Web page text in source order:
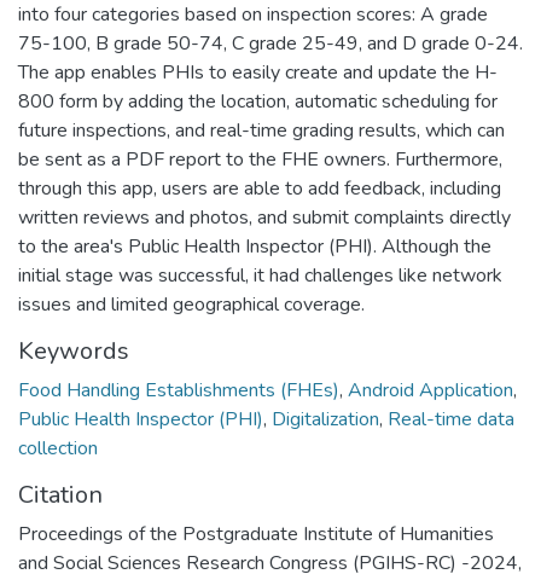
into four categories based on inspection scores: A grade
75-100, B grade 50-74, C grade 25-49, and D grade 0-24.
The app enables PHIs to easily create and update the H-
800 form by adding the location, automatic scheduling for
future inspections, and real-time grading results, which can
be sent as a PDF report to the FHE owners. Furthermore,
through this app, users are able to add feedback, including
written reviews and photos, and submit complaints directly
to the area's Public Health Inspector (PHI). Although the
initial stage was successful, it had challenges like network
issues and limited geographical coverage.
Keywords
Food Handling Establishments (FHEs), Android Application,
Public Health Inspector (PHI), Digitalization, Real-time data
collection
Citation
Proceedings of the Postgraduate Institute of Humanities
and Social Sciences Research Congress (PGIHS-RC) -2024,